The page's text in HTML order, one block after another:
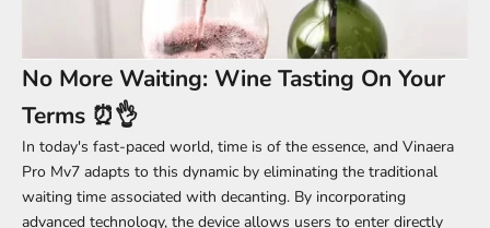
No More Waiting: Wine Tasting On Your
Terms ⏰👌
In today's fast-paced world, time is of the essence, and Vinaera
Pro Mv7 adapts to this dynamic by eliminating the traditional
waiting time associated with decanting. By incorporating
advanced technology, the device allows users to enter directly